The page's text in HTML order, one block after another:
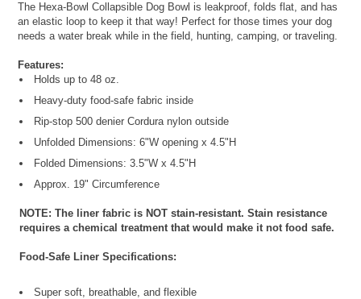
The Hexa-Bowl Collapsible Dog Bowl is leakproof, folds flat, and has
an elastic loop to keep it that way! Perfect for those times your dog
needs a water break while in the field, hunting, camping, or traveling.
Features:
Holds up to 48 oz.
Heavy-duty food-safe fabric inside
Rip-stop 500 denier Cordura nylon outside
Unfolded Dimensions: 6"W opening x 4.5"H
Folded Dimensions: 3.5"W x 4.5"H
Approx. 19" Circumference
NOTE: The liner fabric is NOT stain-resistant. Stain resistance
requires a chemical treatment that would make it not food safe.
Food-Safe Liner Specifications:
Super soft, breathable, and flexible